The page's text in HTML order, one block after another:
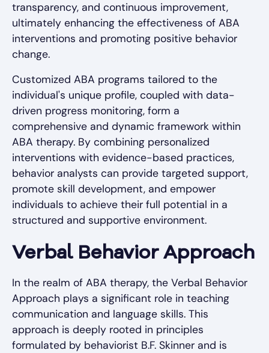
transparency, and continuous improvement,
ultimately enhancing the effectiveness of ABA
interventions and promoting positive behavior
change.
Customized ABA programs tailored to the
individual's unique profile, coupled with data-
driven progress monitoring, form a
comprehensive and dynamic framework within
ABA therapy. By combining personalized
interventions with evidence-based practices,
behavior analysts can provide targeted support,
promote skill development, and empower
individuals to achieve their full potential in a
structured and supportive environment.
Verbal Behavior Approach
In the realm of ABA therapy, the Verbal Behavior
Approach plays a significant role in teaching
communication and language skills. This
approach is deeply rooted in principles
formulated by behaviorist B.F. Skinner and is